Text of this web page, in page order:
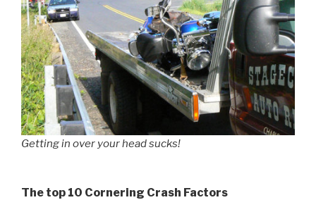
Getting in over your head sucks!
The top 10 Cornering Crash Factors